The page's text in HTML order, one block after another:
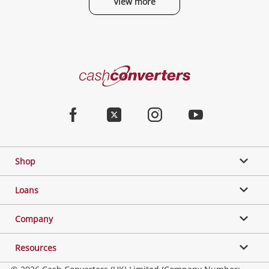
Phones, Cameras & Computers
Music, TV & Video
Collectables, Hobbies & Toys
Cash
Shop
Loans
Company
Resources